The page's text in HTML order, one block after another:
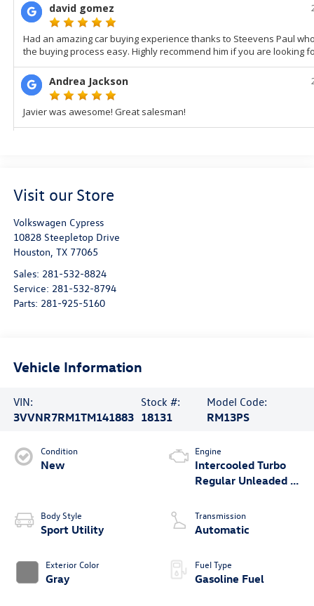
Visit our Store
Volkswagen Cypress
10828 Steepletop Drive
Houston TX 77065
Sales: 281-532-8824
Service: 281-532-8794
Parts: 281-925-5160
Vehicle Information
VIN:
3VVNR7RM1TM141883
Stock #:
18131
Model Code:
RM13PS
Condition
New
Body Style
Sport Utility
Exterior Color
Gray
Engine
Intercooled Turbo
Regular Unleaded I-
Transmission
Automatic
Fuel Type
Gasoline Fuel